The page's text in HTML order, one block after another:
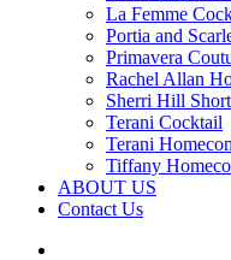
La Femme
Portia and
Primavera
Rachel Allan
Sherri Hill
Terani Cocktail
Terani
Tiffany
ABOUT US
Contact Us